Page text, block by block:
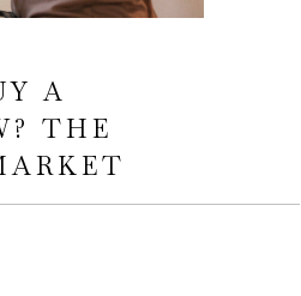
A
THE